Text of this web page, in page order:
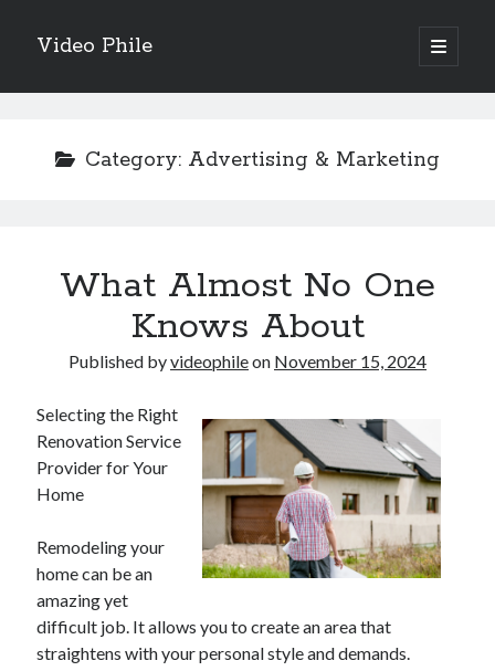
Video Phile
open
primary
Sidebar
Trueblue Casino _ nationaal Nederlands gebied Play Now
Filipplay Casino Intrigue Et Logiciel Informatique Fournisseur —
Tabuler Soutenir Et Tenir Marchand marché français Play for Real
Archives
January 2026
December 2025
November 2025
April 2025
March 2025
Category: Advertising & Marketing
What Almost No One
Knows About
Published byvideophileon November 15, 2024
Selecting the Right
Renovation Service
Provider for Your
Home
Remodeling your
home can be an
amazing yet
difficult job. It allows you to create an area that
straightens with your personal style and demands.